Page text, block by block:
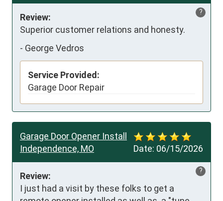
?
Review:
Superior customer relations and honesty.
- George Vedros
Service Provided:
Garage Door Repair
Date: 06/15/2026
Garage Door Opener Install
Independence, MO
?
Review:
I just had a visit by these folks to get a